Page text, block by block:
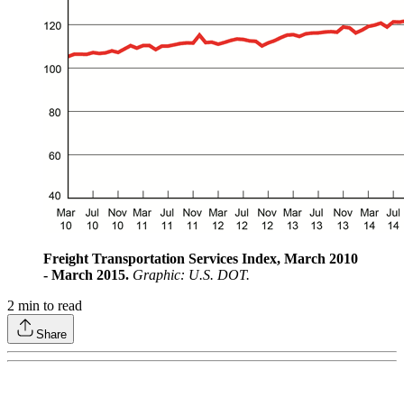
Freight Transportation Services Index, March 2010
- March 2015. Graphic: U.S. DOT.
2 min to read
Share